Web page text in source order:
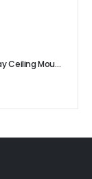
DCM4U Multi-Direction Display Ceiling Mount